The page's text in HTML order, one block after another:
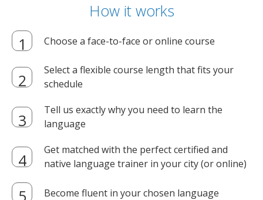
How it works
Choose a face-to-face or online course
Select a flexible course length that fits your
schedule
Tell us exactly why you need to learn the
language
Get matched with the perfect certified and
native language trainer in your city (or online)
Become fluent in your chosen language